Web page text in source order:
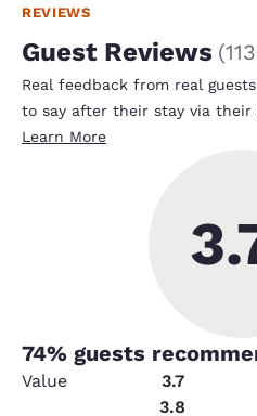
REVIEWS
Guest Reviews (
Real feedback from real
to say after their stay via their
Learn More
74% guests
Value 3.7
3.8